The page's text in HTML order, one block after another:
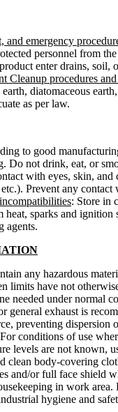
and emergency
personnel from
enter drains, soil,
Cleanup procedures
diatomaceous
as per law.
to good
Do not drink, eat, or
with eyes, skin,
Prevent any contact
: Store in
heat, sparks and
agents.
any hazardous
limits have not
needed under normal
general exhaust is
preventing dispersion
conditions of use
levels are not known,
clean body-covering
and/or full face shield
in work area.
hygiene and